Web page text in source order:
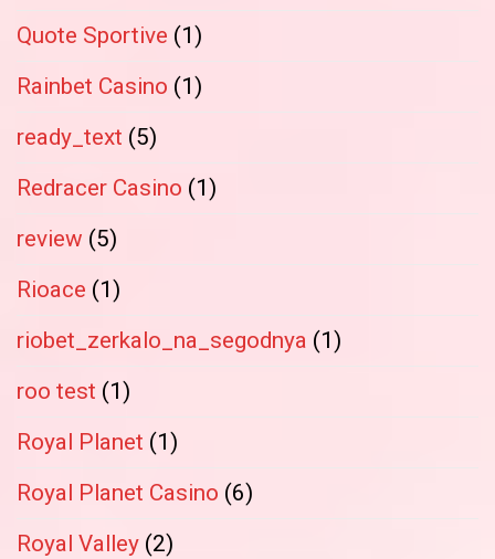
Quote Sportive (1)
Rainbet Casino (1)
ready_text (5)
Redracer Casino (1)
review (5)
Rioace (1)
riobet_zerkalo_na_segodnya (1)
roo test (1)
Royal Planet (1)
Royal Planet Casino (6)
Royal Valley (2)